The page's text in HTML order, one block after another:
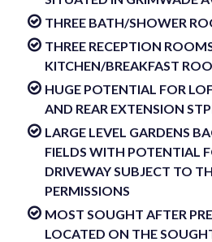
THREE BATH/SHOWER
THREE RECEPTION
KITCHEN/BREAKFAST
HUGE POTENTIAL FOR
AND REAR EXTENSION
LARGE LEVEL GARDENS
FIELDS WITH POTENTIAL
DRIVEWAY SUBJECT TO
PERMISSIONS
MOST SOUGHT AFTER
LOCATED ON THE